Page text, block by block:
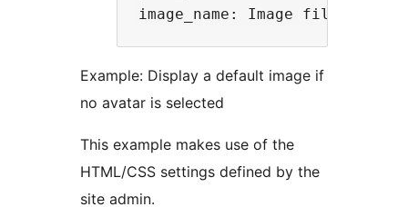
Example: Display a default image if
no avatar is selected
This example makes use of the
HTML/CSS settings defined by the
site admin.